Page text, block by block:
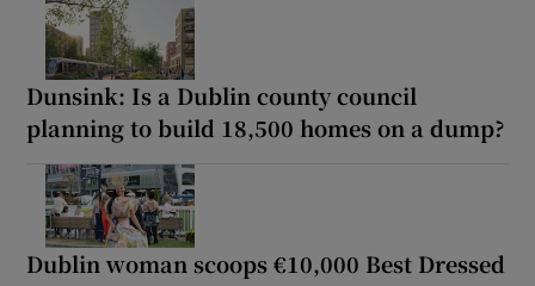
Dunsink: Is a Dublin county council
planning to build 18,500 homes on a dump?
Dublin woman scoops €10,000 Best Dressed